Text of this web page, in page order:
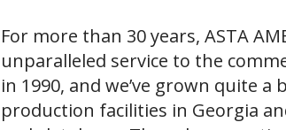
For more than 30 years, ASTA
unparalleled service to the
in 1990, and we’ve grown quite
production facilities in Georgia